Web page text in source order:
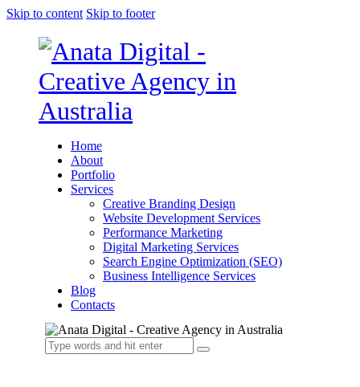
Skip to content Skip to footer
Home
About
Portfolio
Services
Creative Branding Design
Website Development Services
Performance Marketing
Digital Marketing Services
Search Engine Optimization (SEO)
Business Intelligence Services
Blog
Contacts